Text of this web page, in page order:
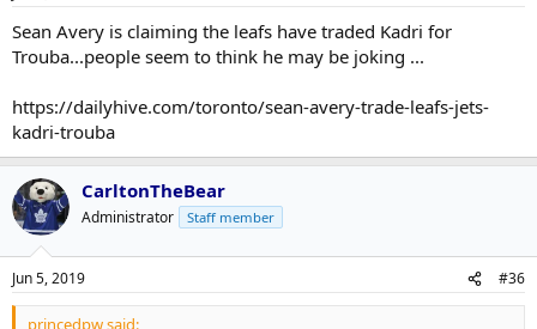
Sean Avery is claiming the leafs have traded Kadri for
Trouba...people seem to think he may be joking ...
https://dailyhive.com/toronto/sean-avery-trade-leafs-jets-
kadri-trouba
CarltonTheBear
Administrator Staff member
Jun 5, 2019 #36
princedpw said: